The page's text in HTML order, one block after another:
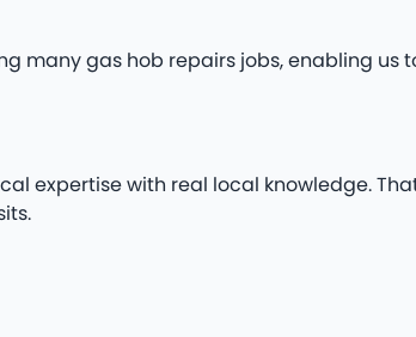
many gas hob repairs jobs, enabling us
expertise with real local knowledge.